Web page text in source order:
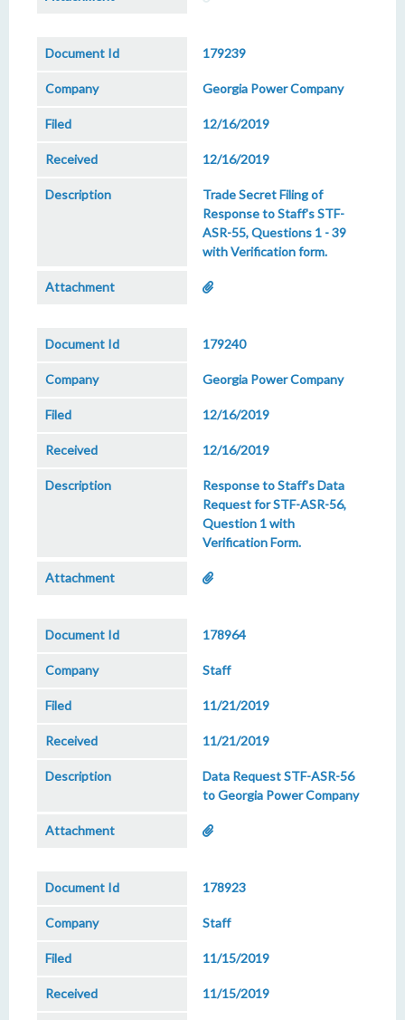
179239
Georgia Power Company
12/16/2019
12/16/2019
Trade Secret Filing of
Response to Staff's STF-
ASR-55, Questions 1 - 39
with Verification form.
179240
Georgia Power Company
12/16/2019
12/16/2019
Response to Staff's Data
Request for STF-ASR-56,
Question 1 with
Verification Form.
178964
Staff
11/21/2019
11/21/2019
Data Request STF-ASR-56
to Georgia Power Company
178923
Staff
11/15/2019
11/15/2019